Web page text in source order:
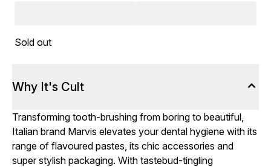
Sold out
Why It's Cult
Transforming tooth-brushing from boring to beautiful,
Italian brand Marvis elevates your dental hygiene with its
range of flavoured pastes, its chic accessories and
super stylish packaging. With tastebud-tingling